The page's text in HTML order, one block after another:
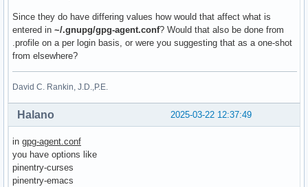
Since they do have differing values how would that affect what is
entered in ~/.gnupg/gpg-agent.conf? Would that also be done from
.profile on a per login basis, or were you suggesting that as a one-shot
from elsewhere?
David C. Rankin, J.D.,P.E.
2025-03-22 12:37:49
Halano
in gpg-agent.conf
you have options like
pinentry-curses
pinentry-emacs